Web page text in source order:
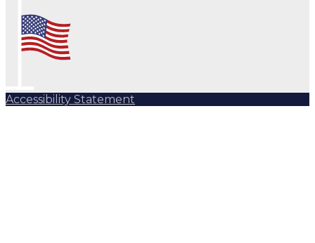
Accessibility Statement